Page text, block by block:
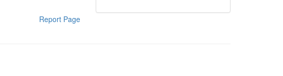
Report Page